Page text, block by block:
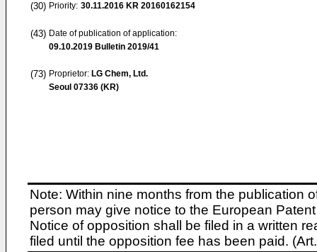
(30) Priority: 30.11.2016 KR 20160162154
(43) Date of publication of application:
09.10.2019 Bulletin 2019/41
(73) Proprietor: LG Chem, Ltd.
Seoul 07336 (KR)
Note: Within nine months from the publication
person may give notice to the European
Notice of opposition shall be filed in a written
filed until the opposition fee has been paid.